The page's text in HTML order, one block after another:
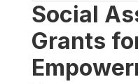
Social
Grants